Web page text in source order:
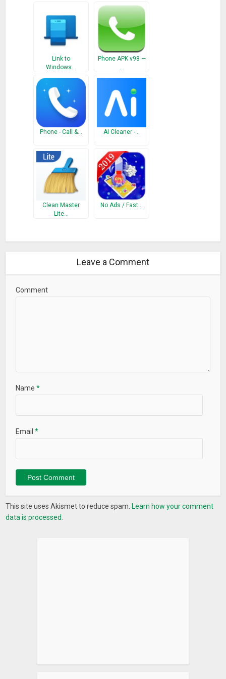
By installing this app, you agree to the Terms of Use :
go.microsoft.com/fwlink/?LinkID=246338 and Privacy Policy :
go.microsoft.com/fwlink/?LinkID=248686
What’s New
Connects to Your Phone app on your PC to access photos
Link to
Windows…
Phone APK v98 —
…
Phone - Call &… AI Cleaner -…
Clean Master
Lite…
No Ads / Fast…
Leave a Comment
Comment
Name*
Email*
This site uses Akismet to reduce spam. Learn how your comment
data is processed.